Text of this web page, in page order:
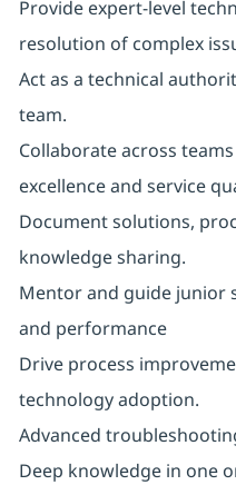
Provide expert-level
resolution of complex
Act as a technical
team.
Collaborate across
excellence and service
Document solutions,
knowledge sharing.
Mentor and guide junior
and performance
Drive process
technology adoption.
Advanced
Deep knowledge in one